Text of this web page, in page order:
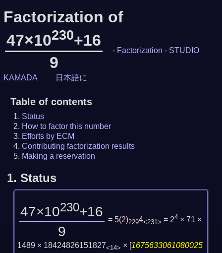
Factorization of
47×10230+16
9
- Factorization - STUDIO
KAMADA 日本語に
Table of contents
Status
How to factor this number
Efforts by ECM
Contributing factorization results
Making a reservation
1. Status
47×10230+16
9
= 5(2)2294<231> = 24× 71 ×
1489 × 18424826151827<14> × [1675633061080025